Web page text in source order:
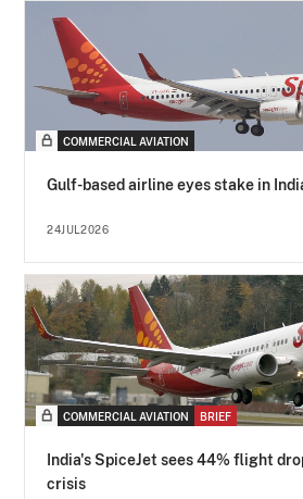
COMMERCIAL AVIATION
Gulf-based airline eyes stake in
24JUL2026
COMMERCIAL AVIATION BRIEF
India's SpiceJet sees 44% flight
crisis